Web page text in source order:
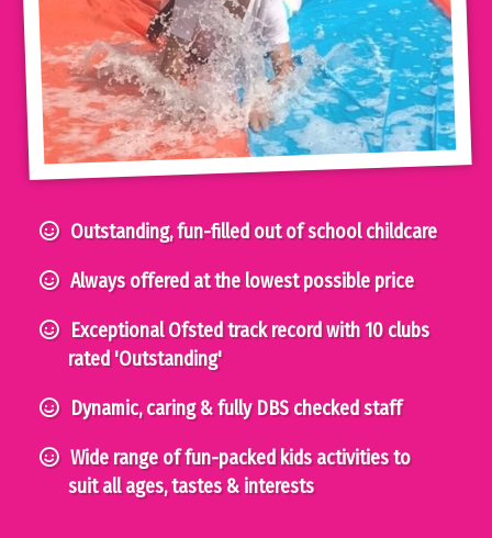
Outstanding, fun-filled out of school childcare
Always offered at the lowest possible price
Exceptional Ofsted track record with 10 clubs
rated 'Outstanding'
Dynamic, caring & fully DBS checked staff
Wide range of fun-packed kids activities to
suit all ages, tastes & interests